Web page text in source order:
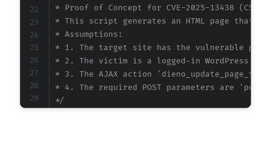
* Proof of Concept for CVE-2025-13438
* This script generates an HTML page that
* Assumptions:
* 1. The target site has the vulnerable
* 2. The victim is a logged-in WordPress
* 3. The AJAX action
* 4. The required POST parameters are
*/